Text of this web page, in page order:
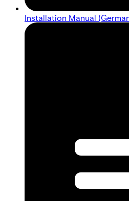
Installation Manual